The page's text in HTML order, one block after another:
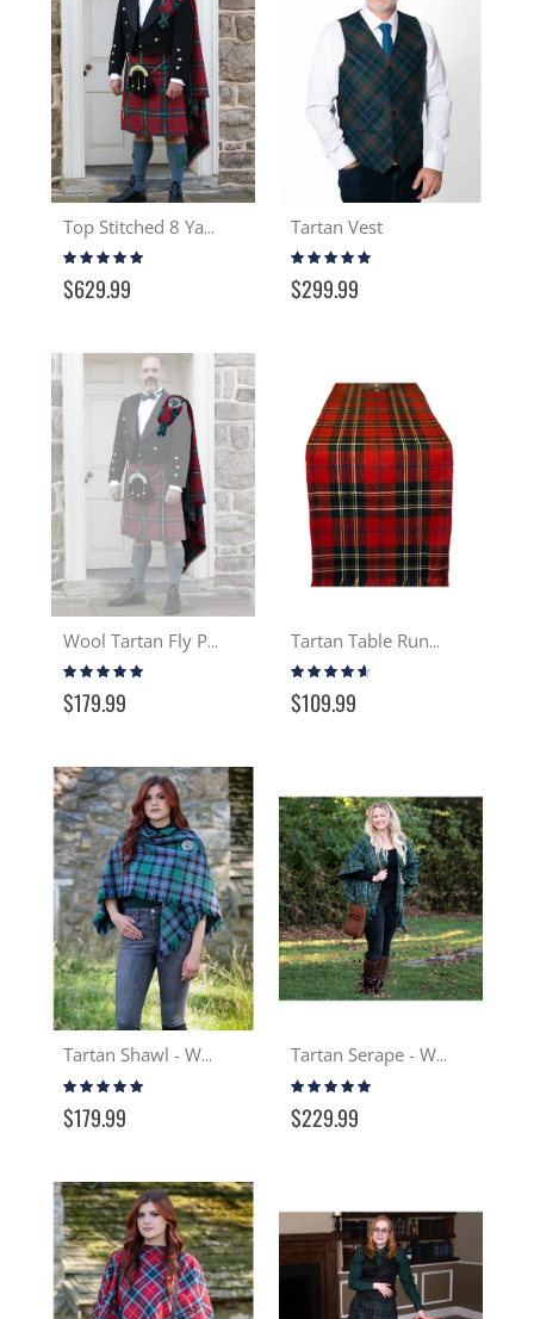
Top Stitched 8 Yard Wool Kilt
Rating:
99%
$629.99
Tartan Vest
Rating:
95%
$299.99
Wool Tartan Fly Plaid
Rating:
97%
$179.99
Tartan Table Runner 13-16 oz Wool
Rating:
87%
$109.99
Tartan Shawl - Wool
Rating:
97%
$179.99
Tartan Serape - Wool
Rating:
99%
$229.99